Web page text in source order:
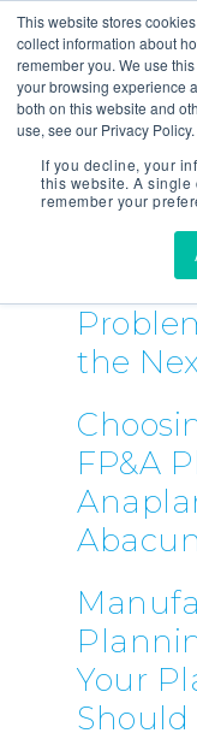
This website stores
collect information about
remember you. We use
your browsing experience
both on this website and
use, see our Privacy Policy.
If you decline, your
this website. A
remember your
5
the
FP&A
Your
Should